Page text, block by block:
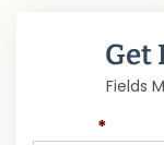
Get
Fields
*